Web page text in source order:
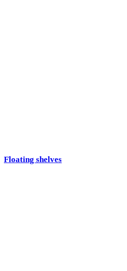
Floating shelves